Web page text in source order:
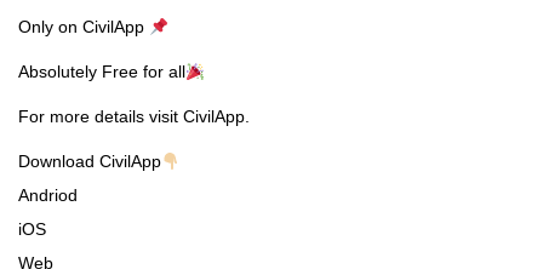
Only on CivilApp
Absolutely Free for all
For more details visit CivilApp.
Download CivilApp
Andriod
iOS
Web